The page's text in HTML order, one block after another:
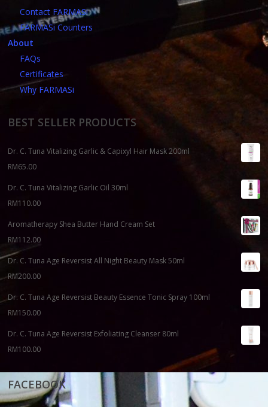
Contact FARMASi
FARMASi Counters
About
FAQs
Certificates
Why FARMASi
BEST SELLER PRODUCTS
Dr. C. Tuna Vitalizing Garlic & Capixyl Hair Mask 200ml
RM65.00
Dr. C. Tuna Vitalizing Garlic Oil 30ml
RM110.00
Aromatherapy Shea Butter Hand Cream Set
RM112.00
Dr. C. Tuna Age Reversist All Night Beauty Mask 50ml
RM200.00
Dr. C. Tuna Age Reversist Beauty Essence Tonic Spray 100ml
RM150.00
Dr. C. Tuna Age Reversist Exfoliating Cleanser 80ml
RM100.00
FACEBOOK